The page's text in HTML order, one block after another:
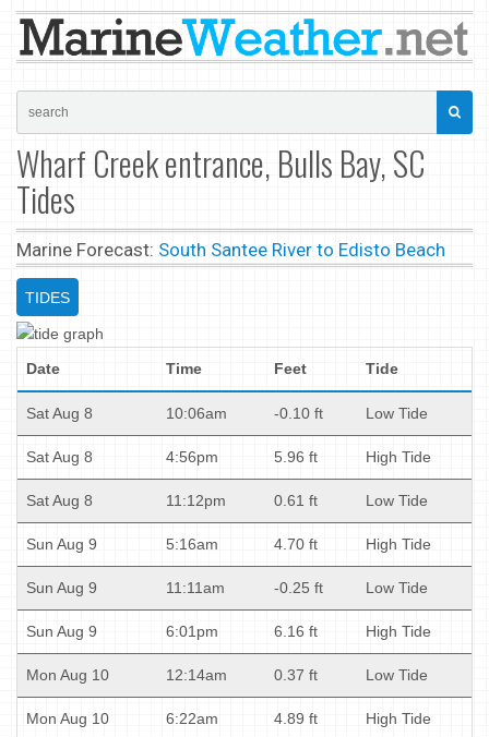
Wharf Creek entrance, Bulls Bay, SC
Tides
Marine Forecast: South Santee River to Edisto Beach
TIDES
Date Time Feet Tide
Sat Aug 8 10:06am -0.10 ft Low Tide
Sat Aug 8 4:56pm 5.96 ft High Tide
Sat Aug 8 11:12pm 0.61 ft Low Tide
Sun Aug 9 5:16am 4.70 ft High Tide
Sun Aug 9 11:11am -0.25 ft Low Tide
Sun Aug 9 6:01pm 6.16 ft High Tide
Mon Aug 10 12:14am 0.37 ft Low Tide
Mon Aug 10 6:22am 4.89 ft High Tide